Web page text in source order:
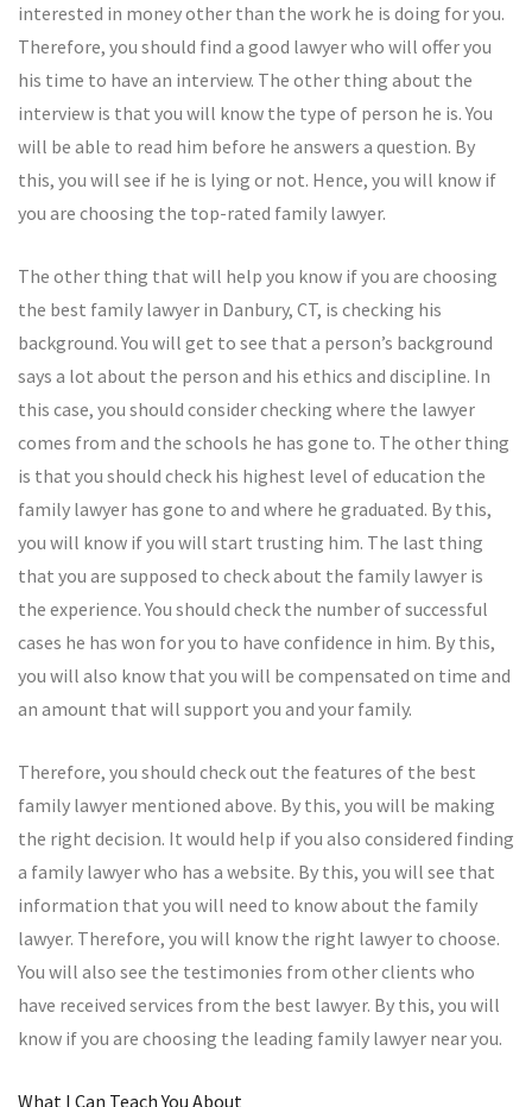
interested in money other than the work he is doing for you.
Therefore, you should find a good lawyer who will offer you
his time to have an interview. The other thing about the
interview is that you will know the type of person he is. You
will be able to read him before he answers a question. By
this, you will see if he is lying or not. Hence, you will know if
you are choosing the top-rated family lawyer.
The other thing that will help you know if you are choosing
the best family lawyer in Danbury, CT, is checking his
background. You will get to see that a person’s background
says a lot about the person and his ethics and discipline. In
this case, you should consider checking where the lawyer
comes from and the schools he has gone to. The other thing
is that you should check his highest level of education the
family lawyer has gone to and where he graduated. By this,
you will know if you will start trusting him. The last thing
that you are supposed to check about the family lawyer is
the experience. You should check the number of successful
cases he has won for you to have confidence in him. By this,
you will also know that you will be compensated on time and
an amount that will support you and your family.
Therefore, you should check out the features of the best
family lawyer mentioned above. By this, you will be making
the right decision. It would help if you also considered finding
a family lawyer who has a website. By this, you will see that
information that you will need to know about the family
lawyer. Therefore, you will know the right lawyer to choose.
You will also see the testimonies from other clients who
have received services from the best lawyer. By this, you will
know if you are choosing the leading family lawyer near you.
What I Can Teach You About